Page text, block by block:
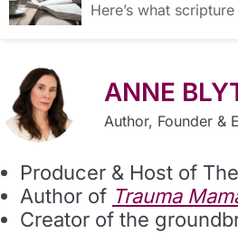
Here’s what
ANNE
Author, Founder &
Producer & Host of The
Author of Trauma
Creator of the